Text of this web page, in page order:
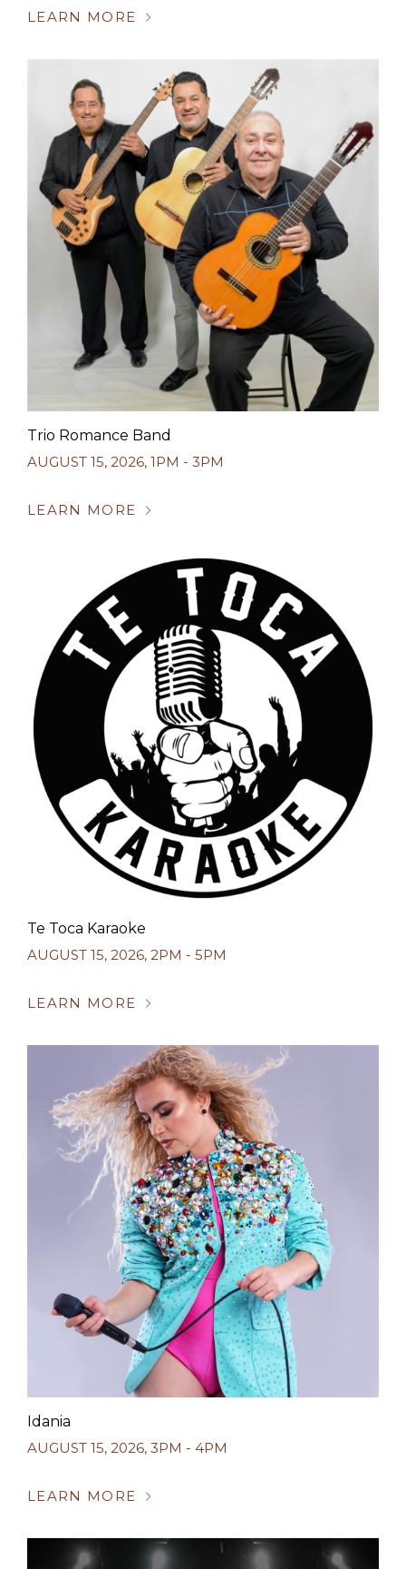
LEARN MORE
Trio Romance Band
AUGUST 15, 2026, 1PM - 3PM
LEARN MORE
Te Toca Karaoke
AUGUST 15, 2026, 2PM - 5PM
LEARN MORE
Idania
AUGUST 15, 2026, 3PM - 4PM
LEARN MORE